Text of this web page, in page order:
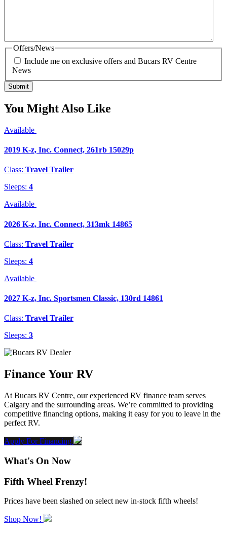
Offers/News
Include me on exclusive offers and Bucars RV Centre
News
You Might Also Like
Available
2019 K-z, Inc. Connect, 261rb 15029p
Class: Travel Trailer
Sleeps: 4
Available
2026 K-z, Inc. Connect, 313mk 14865
Class: Travel Trailer
Sleeps: 4
Available
2027 K-z, Inc. Sportsmen Classic, 130rd 14861
Class: Travel Trailer
Sleeps: 3
Finance Your RV
At Bucars RV Centre, our experienced RV finance team serves
Calgary and the surrounding areas. We’re committed to providing
competitive financing options, making it easy for you to leave in the
perfect RV.
Apply For Financing
What's On Now
Fifth Wheel Frenzy!
Prices have been slashed on select new in-stock fifth wheels!
Shop Now!